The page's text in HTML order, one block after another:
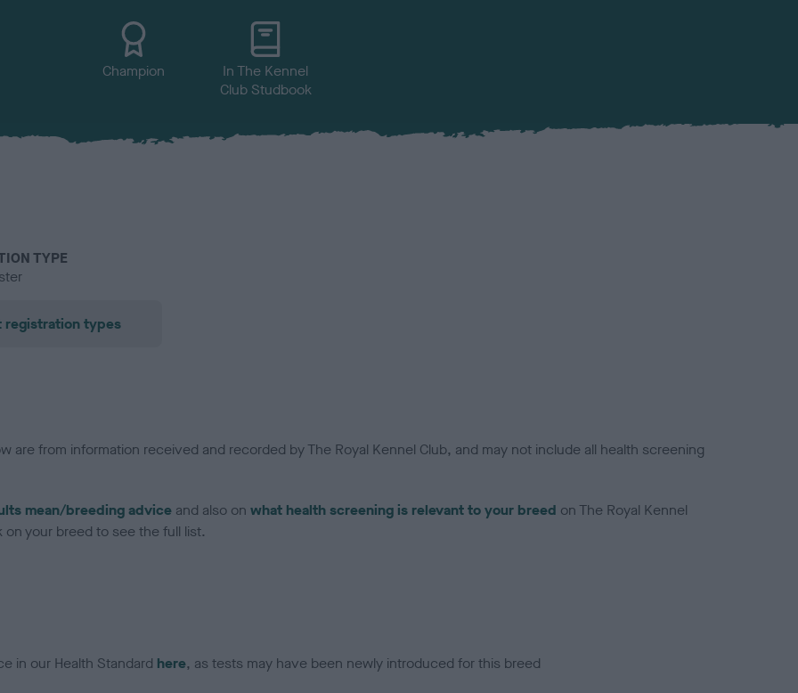
Champion
In The Kennel
Club Studbook
TYPE
registration types
are from information received and recorded by The Royal Kennel Club, and may not include all health screening
mean/breeding advice and also on what health screening is relevant to your breed on The Royal Kennel
your breed to see the full list.
in our Health Standard here, as tests may have been newly introduced for this breed